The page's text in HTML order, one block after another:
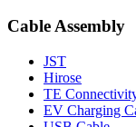
Cable Assembly
JST
Hirose
TE
EV Charging